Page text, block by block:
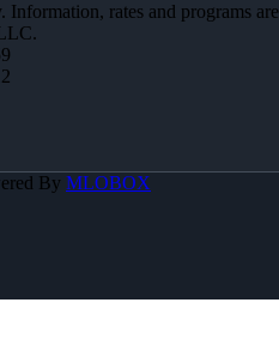
rates and programs
By MLOBOX